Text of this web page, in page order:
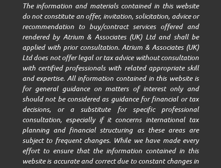
The information and materials contained in this website
do not constitute an offer, invitation, solicitation, advice or
recommendation to buy/contract services offered and
rendered by Atrium & Associates (UK) Ltd and shall be
applied with prior consultation. Atrium & Associates (UK)
Ltd does not offer legal or tax advice without consultation
with certified professionals with related appropriate skill
and expertise. All information contained in this website is
for general guidance on matters of interest only and
should not be considered as guidance for financial or tax
decisions, or a substitute for specific professional
consultation, especially if it concerns international tax
planning and financial structuring as these areas are
subject to frequent changes. While we have made every
effort to ensure that the information contained in this
website is accurate and correct due to constant changes in